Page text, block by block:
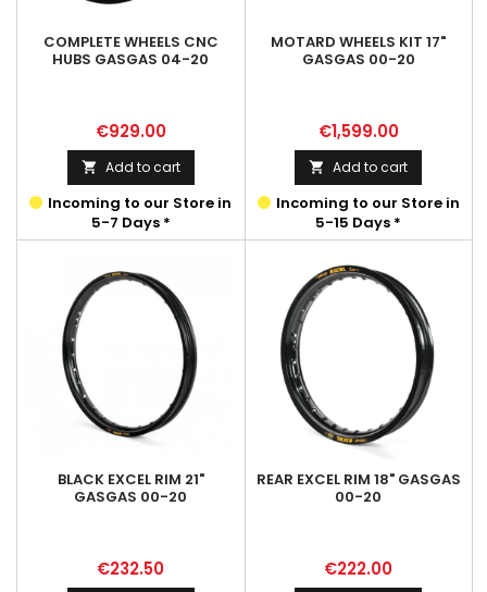
COMPLETE WHEELS CNC
HUBS GASGAS 04-20
Price
€929.00
 Add to cart
Incoming to our Store in
5-7 Days *
MOTARD WHEELS KIT 17"
GASGAS 00-20
Price
€1,599.00
 Add to cart
Incoming to our Store in
5-15 Days *
BLACK EXCEL RIM 21"
GASGAS 00-20
Price
€232.50
REAR EXCEL RIM 18" GASGAS
00-20
Price
€222.00